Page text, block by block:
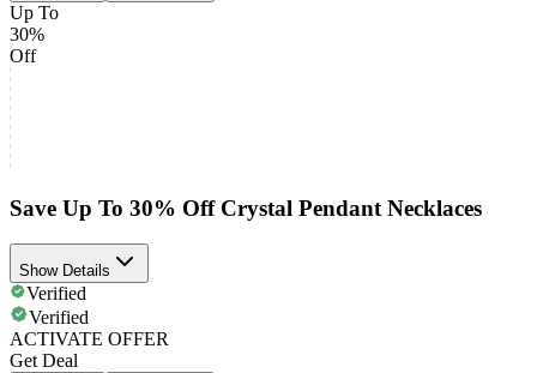
Up To
30%
Off
Save Up To 30% Off Crystal Pendant Necklaces
Show Details
Verified
Verified
ACTIVATE OFFER
Get Deal